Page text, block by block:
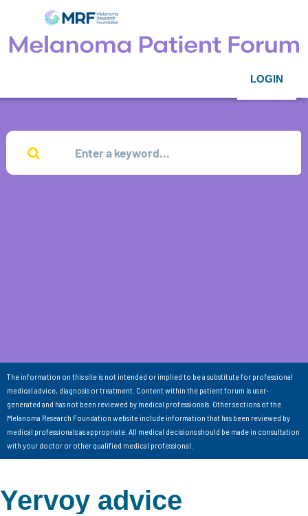
LOGIN
The information on this site is not intended or implied to be a substitute for professional
medical advice, diagnosis or treatment. Content within the patient forum is user-
generated and has not been reviewed by medical professionals. Other sections of the
Melanoma Research Foundation website include information that has been reviewed by
medical professionals as appropriate. All medical decisions should be made in consultation
with your doctor or other qualified medical professional.
Yervoy advice